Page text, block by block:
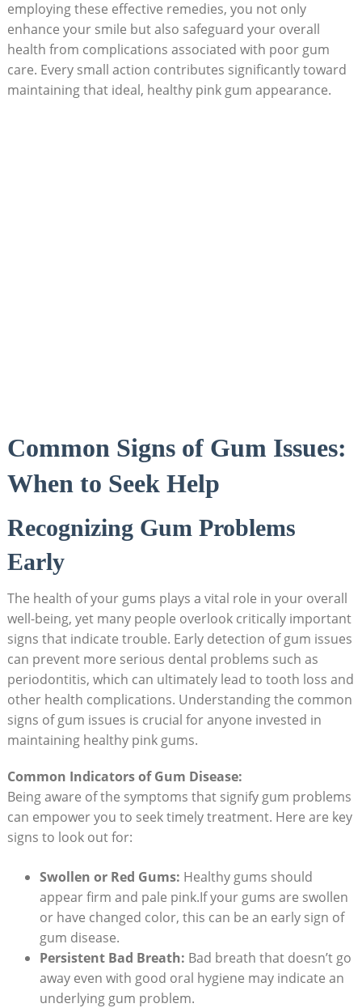
employing these effective remedies, you not only
enhance your smile but also safeguard your overall
health from complications associated with poor gum
care. Every small action contributes significantly toward
maintaining that ideal, healthy pink gum appearance.
Common Signs of Gum Issues:
When to Seek Help
Recognizing Gum Problems
Early
The health of your gums plays a vital role in your overall
well-being, yet many people overlook critically important
signs that indicate trouble. Early detection of gum issues
can prevent more serious dental problems such as
periodontitis, which can ultimately lead to tooth loss and
other health complications. Understanding the common
signs of gum issues is crucial for anyone invested in
maintaining healthy pink gums.
Common Indicators of Gum Disease:
Being aware of the symptoms that signify gum problems
can empower you to seek timely treatment. Here are key
signs to look out for:
Swollen or Red Gums: Healthy gums should
appear firm and pale pink.If your gums are swollen
or have changed color, this can be an early sign of
gum disease.
Persistent Bad Breath: Bad breath that doesn’t go
away even with good oral hygiene may indicate an
underlying gum problem.